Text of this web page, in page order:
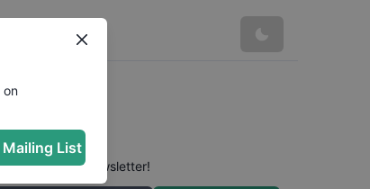
in our newsletter!
on
List